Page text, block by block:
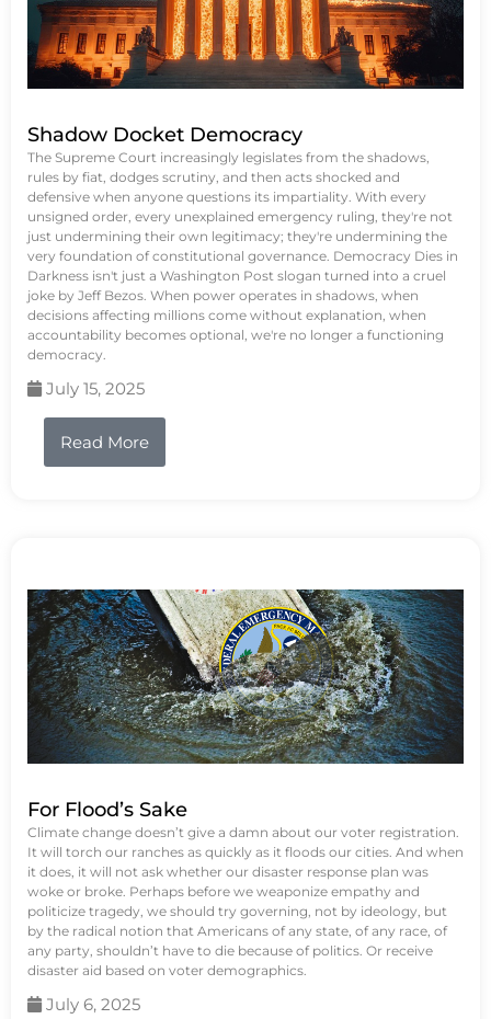
Shadow Docket Democracy
The Supreme Court increasingly legislates from the shadows,
rules by fiat, dodges scrutiny, and then acts shocked and
defensive when anyone questions its impartiality. With every
unsigned order, every unexplained emergency ruling, they're not
just undermining their own legitimacy; they're undermining the
very foundation of constitutional governance. Democracy Dies in
Darkness isn't just a Washington Post slogan turned into a cruel
joke by Jeff Bezos. When power operates in shadows, when
decisions affecting millions come without explanation, when
accountability becomes optional, we're no longer a functioning
democracy.
July 15, 2025
Read More
For Flood’s Sake
Climate change doesn’t give a damn about our voter registration.
It will torch our ranches as quickly as it floods our cities. And when
it does, it will not ask whether our disaster response plan was
woke or broke. Perhaps before we weaponize empathy and
politicize tragedy, we should try governing, not by ideology, but
by the radical notion that Americans of any state, of any race, of
any party, shouldn’t have to die because of politics. Or receive
disaster aid based on voter demographics.
July 6, 2025